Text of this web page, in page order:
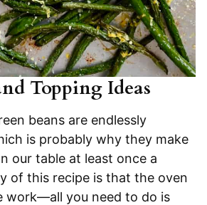
Topping Ideas
beans are endlessly
is probably why they make
our table at least once a
of this recipe is that the oven
work—all you need to do is